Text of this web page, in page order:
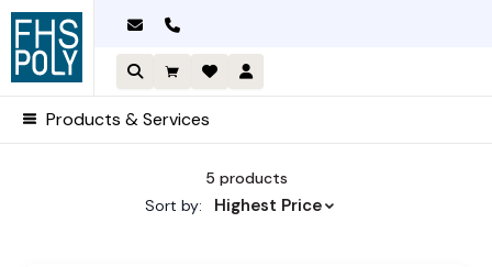
Skip
content
Products & Services
5 productsSorted by price: high to low
Sort by:
Highest Price